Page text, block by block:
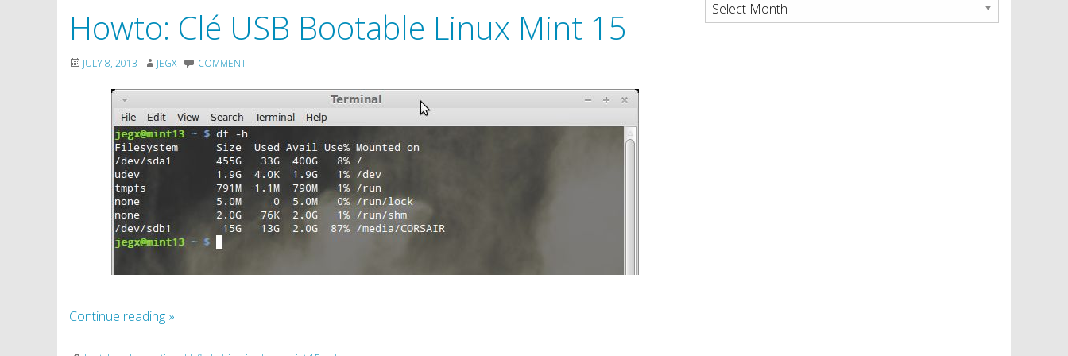
Howto: Clé USB Bootable Linux Mint 15
JULY 8, 2013 JEGX COMMENT
Continue reading »